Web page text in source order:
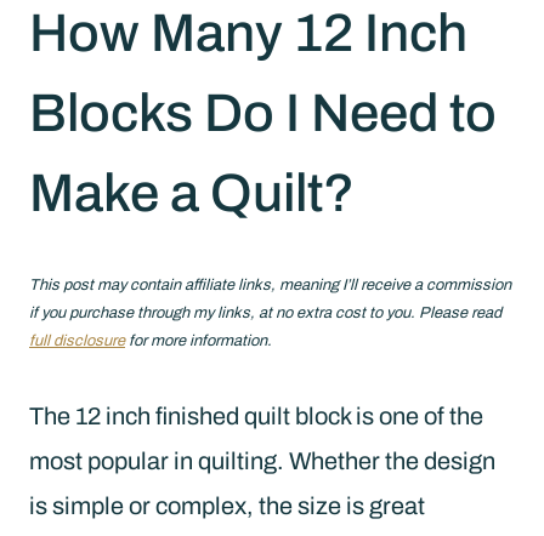
How Many 12 Inch
Blocks Do I Need to
Make a Quilt?
This post may contain affiliate links, meaning I’ll receive a commission
if you purchase through my links, at no extra cost to you. Please read
full disclosurefor more information.
The 12 inch finished quilt block is one of the
most popular in quilting. Whether the design
is simple or complex, the size is great